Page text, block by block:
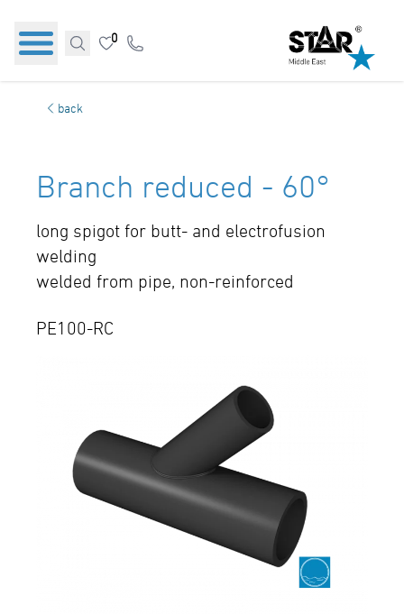
0
back
Branch reduced - 60°
long spigot for butt- and electrofusion
welding
welded from pipe, non-reinforced
PE100-RC